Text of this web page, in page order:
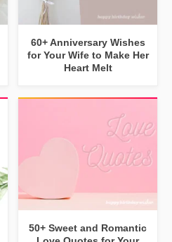
60+ Anniversary Wishes
for Your Wife to Make Her
Heart Melt
50+ Sweet and Romantic